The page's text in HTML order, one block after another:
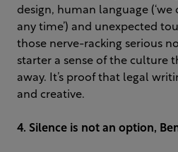
design, human language
any time’) and unexpected
those nerve-racking serious
starter a sense of the culture
away. It’s proof that legal
and creative.
4. Silence is not an option, Ben